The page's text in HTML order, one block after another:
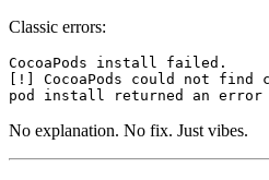
Classic errors:
CocoaPods install failed.
[!] CocoaPods could not find
No explanation. No fix. Just vibes.